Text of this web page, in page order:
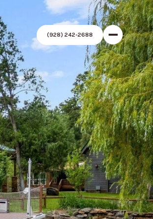
(928) 242-2688